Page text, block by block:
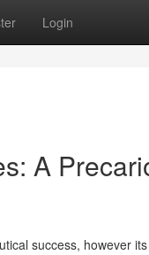
Login
A
success, however